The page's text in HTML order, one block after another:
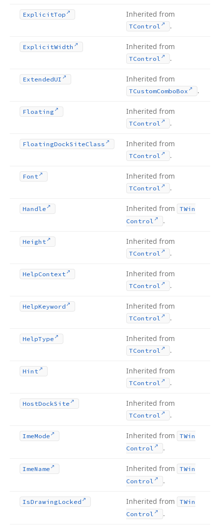
ExplicitTop Inherited from
TControl .
ExplicitWidth Inherited from
TControl .
ExtendedUI Inherited from
TCustomComboBox .
Floating Inherited from
TControl .
FloatingDockSiteClass Inherited from
TControl .
Font Inherited from
TControl .
Handle Inherited from
TWin
Control
.
Height Inherited from
TControl .
HelpContext Inherited from
TControl .
HelpKeyword Inherited from
TControl .
HelpType Inherited from
TControl .
Hint Inherited from
TControl .
HostDockSite Inherited from
TControl .
ImeMode Inherited from
TWin
Control
.
ImeName Inherited from
TWin
Control
.
IsDrawingLocked Inherited from
TWin
Control
.